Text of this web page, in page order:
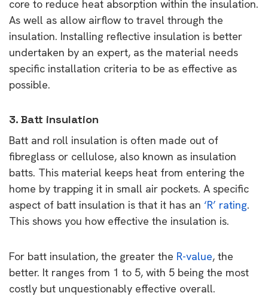
core to reduce heat absorption within the insulation.
As well as allow airflow to travel through the
insulation. Installing reflective insulation is better
undertaken by an expert, as the material needs
specific installation criteria to be as effective as
possible.
3. Batt insulation
Batt and roll insulation is often made out of
fibreglass or cellulose, also known as insulation
batts. This material keeps heat from entering the
home by trapping it in small air pockets. A specific
aspect of batt insulation is that it has an ‘R’ rating.
This shows you how effective the insulation is.
For batt insulation, the greater the R-value, the
better. It ranges from 1 to 5, with 5 being the most
costly but unquestionably effective overall.